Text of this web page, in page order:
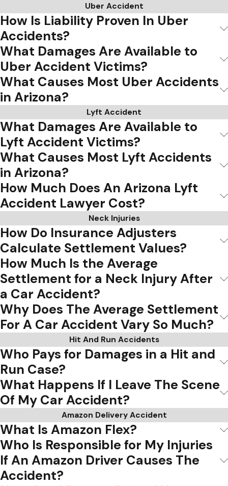
Uber Accident
How Is Liability Proven In Uber
Accidents?
What Damages Are Available to
Uber Accident Victims?
What Causes Most Uber Accidents
in Arizona?
Lyft Accident
What Damages Are Available to
Lyft Accident Victims?
What Causes Most Lyft Accidents
in Arizona?
How Much Does An Arizona Lyft
Accident Lawyer Cost?
Neck Injuries
How Do Insurance Adjusters
Calculate Settlement Values?
How Much Is the Average
Settlement for a Neck Injury After
a Car Accident?
Why Does The Average Settlement
For A Car Accident Vary So Much?
Hit And Run Accidents
Who Pays for Damages in a Hit and
Run Case?
What Happens If I Leave The Scene
Of My Car Accident?
Amazon Delivery Accident
What Is Amazon Flex?
Who Is Responsible for My Injuries
If An Amazon Driver Causes The
Accident?